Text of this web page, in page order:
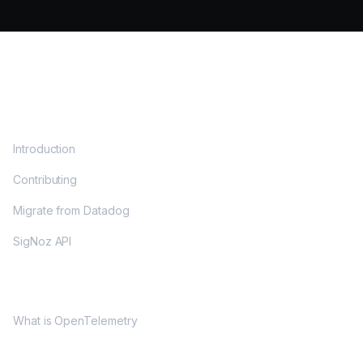
Introduction
Contributing
Migrate from Datadog
SigNoz API
What is OpenTelemetry